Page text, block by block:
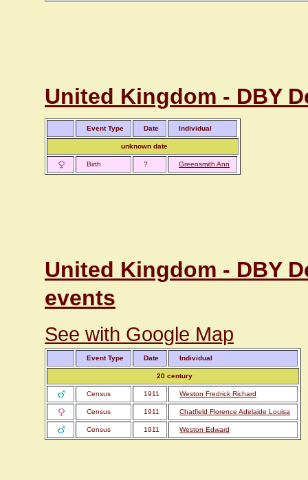
United Kingdom - DBY
Event Type Date Individual
unknown date
Birth ? Greensmith Ann
United Kingdom - DBY
events
See with Google Map
Event Type Date Individual
20 century
Census 1911 Weston Fredrick Richard
Census 1911 Chatfield Florence Adelaide Louisa
Census 1911 Weston Edward